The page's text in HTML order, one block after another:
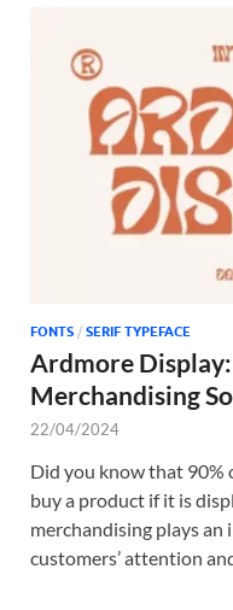
FONTS / SERIF TYPEFACE
Ardmore
Merchandising
22/04/2024
Did you know that 90%
buy a product if it is
merchandising plays
customers’ attention